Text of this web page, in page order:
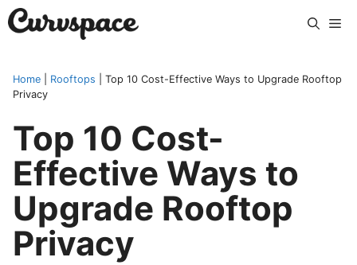
Skip
to
Home Rooftops
Top 10 Cost-Effective Ways to Upgrade Rooftop
Privacy
Top 10 Cost-
Effective Ways to
Upgrade Rooftop
Privacy